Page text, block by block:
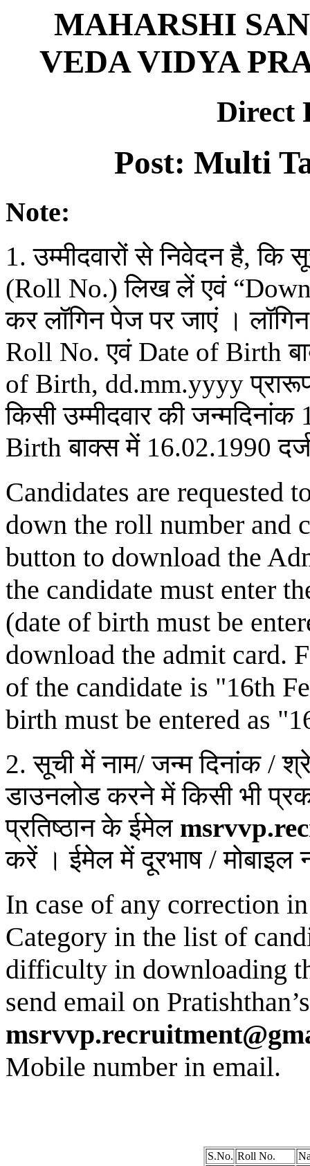
MAHARSHI
VEDA VIDYA
Direct
Post: Multi
Note:
1. उम्मीदवारों से निवेदन है,
(Roll No.) लिख लें एवं
कर लॉगिन पेज पर जाएं ।
Roll No. एवं Date of Birth
of Birth, dd.mm.yyyy
किसी उम्मीदवार की
Birth बाक्स में 16.02.1990
Candidates are requested
down the roll number and
button to download the
the candidate must enter
(date of birth must be
download the admit card.
of the candidate is "16th
birth must be entered as
2. सूची में नाम/ जन्म दिनांक /
डाउनलोड करने में किसी भी
प्रतिष्ठान के ईमेल
करें । ईमेल में दूरभाष /
In case of any correction
Category in the list of
difficulty in downloading
send email on
Mobile number in email.
S.No. Roll No.